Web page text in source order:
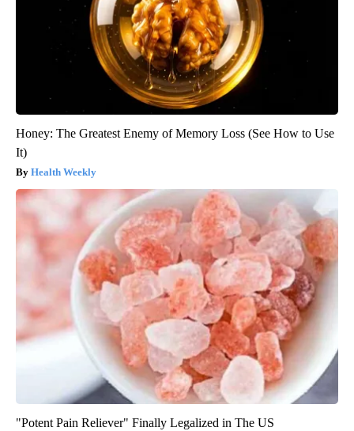
Honey: The Greatest Enemy of Memory Loss (See How to Use
It)
Health Weekly
"Potent Pain Reliever" Finally Legalized in The US